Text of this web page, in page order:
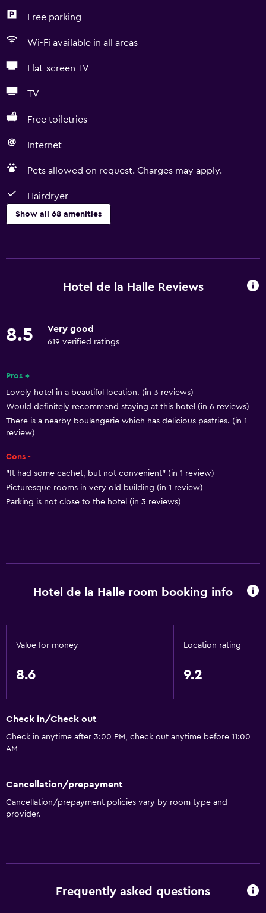
Free parking
Wi-Fi available in all areas
Flat-screen TV
TV
Free toiletries
Internet
Pets allowed on request. Charges may apply.
Hairdryer
Show all 68 amenities
Free Wi-Fi
Towels
Fire extinguisher
Free toiletries
Smoke alarms
Body soap
Trash cans
Conditioner
Seating area
Soundproofing
Tile/marble floor
City view
Storage available
Accessibility and suitability
Pets allowed on request. Charges may apply.
Upper floors accessible by stairs
Hotel de la Halle Reviews
8.5 Very good
619 verified ratings
Pros +
Lovely hotel in a beautiful location. (in 3 reviews)
Would definitely recommend staying at this hotel (in 6 reviews)
There is a nearby boulangerie which has delicious pastries. (in 1
review)
Cons -
"It had some cachet, but not convenient" (in 1 review)
Picturesque rooms in very old building (in 1 review)
Parking is not close to the hotel (in 3 reviews)
Hotel de la Halle room booking info
Value for money
8.6
Location rating
9.2
Check in/Check out
Check in anytime after 3:00 PM, check out anytime before 11:00
AM
Cancellation/prepayment
Cancellation/prepayment policies vary by room type and
provider.
Frequently asked questions